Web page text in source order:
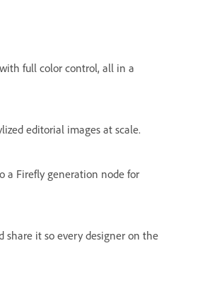
full color control, all in a
editorial images at scale.
a Firefly generation node for
share it so every designer on the